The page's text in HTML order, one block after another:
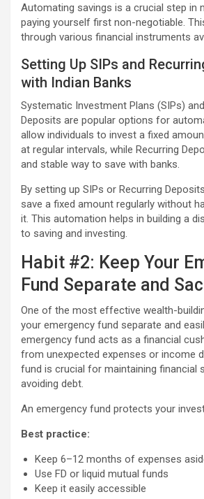
Automating savings is a crucial step in
paying yourself first non-negotiable.
through various financial instruments
Setting Up SIPs and
with Indian Banks
Systematic Investment Plans (SIPs)
Deposits are popular options for
allow individuals to invest a fixed
at regular intervals, while Recurring
and stable way to save with banks.
By setting up SIPs or Recurring
save a fixed amount regularly without
it. This automation helps in building a
to saving and investing.
Habit #2: Keep Your
Fund Separate and
One of the most effective wealth-
your emergency fund separate and
emergency fund acts as a financial
from unexpected expenses or income
fund is crucial for maintaining financial
avoiding debt.
An emergency fund protects your
Best practice:
Keep 6–12 months of expenses
Use FD or liquid mutual funds
Keep it easily accessible